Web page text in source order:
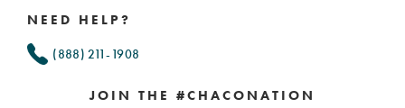
NEED HELP?
(888) 211-1908
JOIN THE #CHACONATION